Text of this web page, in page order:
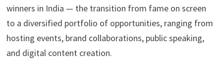
winners in India — the transition from fame on screen
to a diversified portfolio of opportunities, ranging from
hosting events, brand collaborations, public speaking,
and digital content creation.